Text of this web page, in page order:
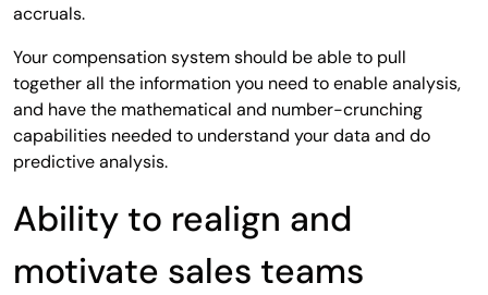
accruals.
Your compensation system should be able to pull
together all the information you need to enable analysis,
and have the mathematical and number-crunching
capabilities needed to understand your data and do
predictive analysis.
Ability to realign and
motivate sales teams